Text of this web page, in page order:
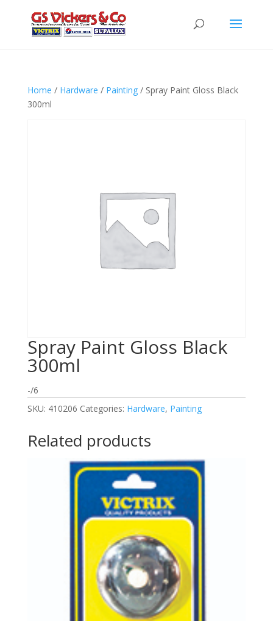
Home / Hardware / Painting/ Spray Paint Gloss Black
300ml
Spray Paint Gloss Black
300ml
-/6
SKU: 410206 Categories: Hardware, Painting
Related products